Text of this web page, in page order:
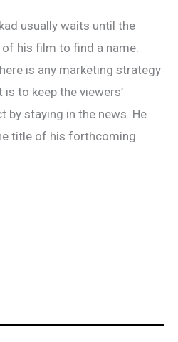
usually waits until the
his film to find a name.
is any marketing strategy
to keep the viewers’
by staying in the news. He
title of his forthcoming